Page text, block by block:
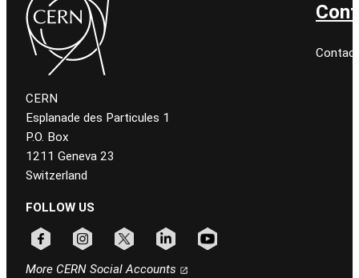
CERN
Esplanade des Particules 1
P.O. Box
1211 Geneva 23
Switzerland
FOLLOW US
More CERN Social Accounts